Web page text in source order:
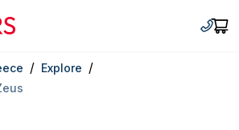
+30
/ Explore /